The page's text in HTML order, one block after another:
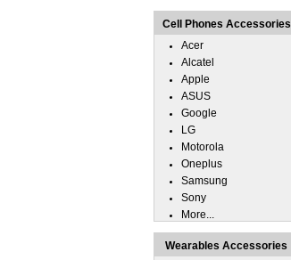
Cell Phones Accessories
Acer
Alcatel
Apple
ASUS
Google
LG
Motorola
Oneplus
Samsung
Sony
More...
Wearables Accessories